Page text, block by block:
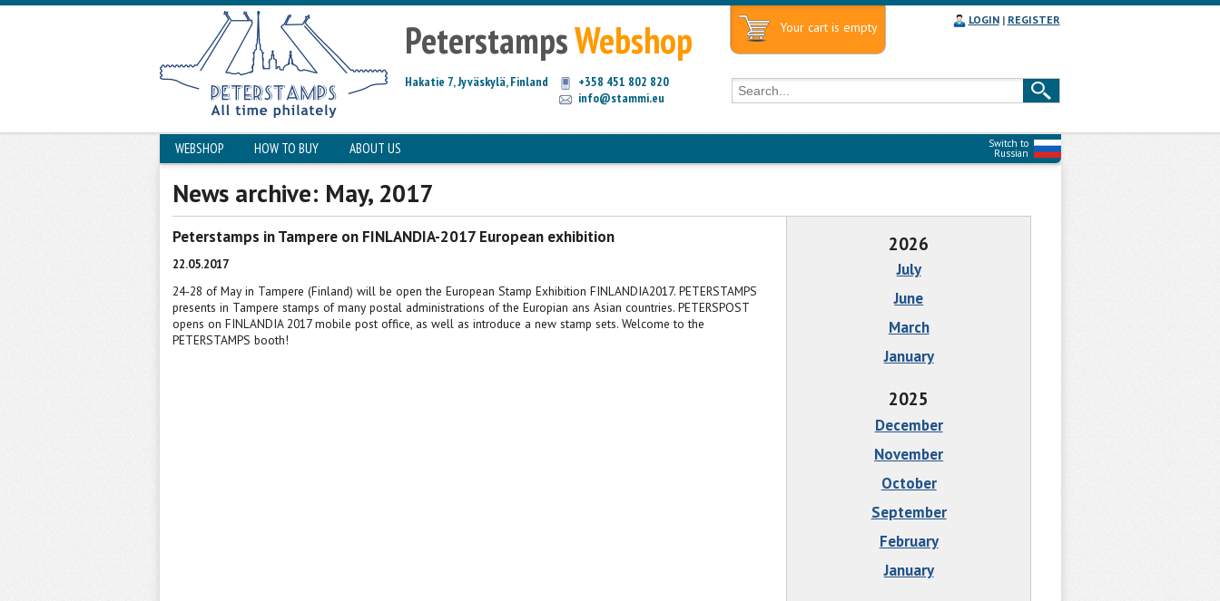
PeterstampsWebshop
Hakatie 7, Jyväskylä, Finland
+358 451 802 820
info@stammi.eu
Your cart is empty LOGIN| REGISTER
Switch to
Russian
WEBSHOP HOW TO BUY ABOUT US
News archive: May, 2017
Peterstamps in Tampere on FINLANDIA-2017 European exhibition
22.05.2017
24-28 of May in Tampere (Finland) will be open the European Stamp Exhibition FINLANDIA2017. PETERSTAMPS
presents in Tampere stamps of many postal administrations of the Europian ans Asian countries. PETERSPOST
opens on FINLANDIA 2017 mobile post office, as well as introduce a new stamp sets. Welcome to the
PETERSTAMPS booth!
2026
July
June
March
January
2025
December
November
October
September
February
January